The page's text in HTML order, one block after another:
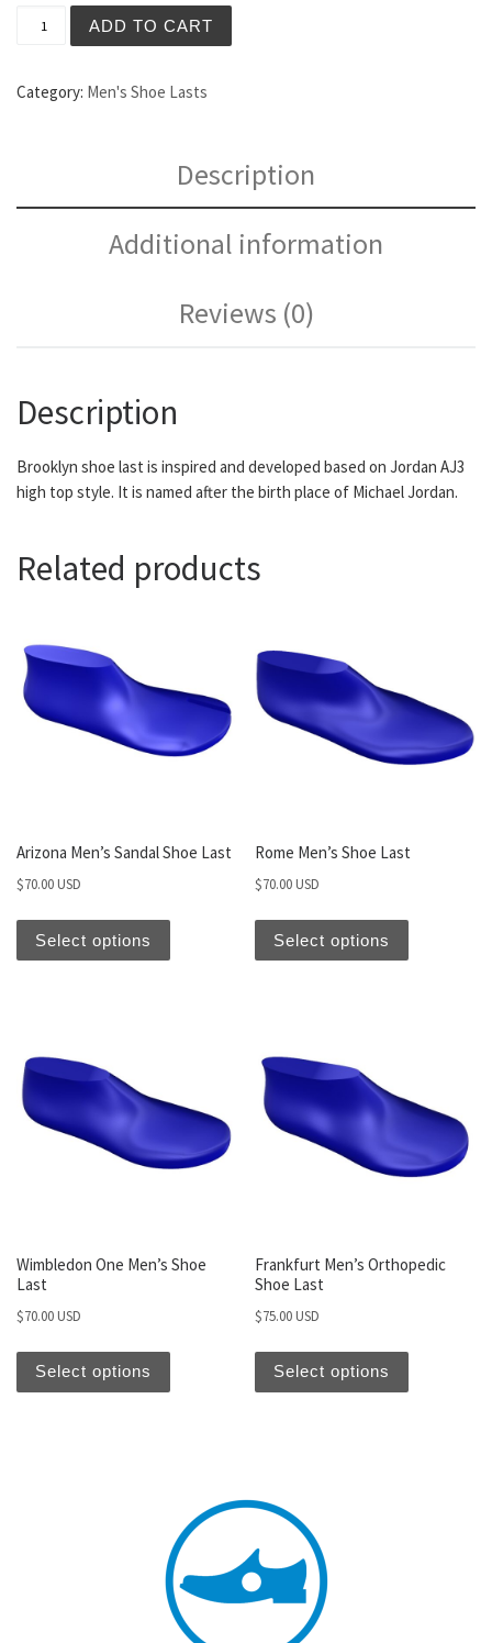
ADD TO CART
Category: Men's Shoe Lasts
Description
Additional information
Reviews (0)
Description
Brooklyn shoe last is inspired and developed based on Jordan AJ3
high top style. It is named after the birth place of Michael Jordan.
Related products
Arizona Men’s Sandal Shoe Last
$70.00 USD
Select options
Rome Men’s Shoe Last
$70.00 USD
Select options
Wimbledon One Men’s Shoe
Last
$70.00 USD
Select options
Frankfurt Men’s Orthopedic
Shoe Last
$75.00 USD
Select options